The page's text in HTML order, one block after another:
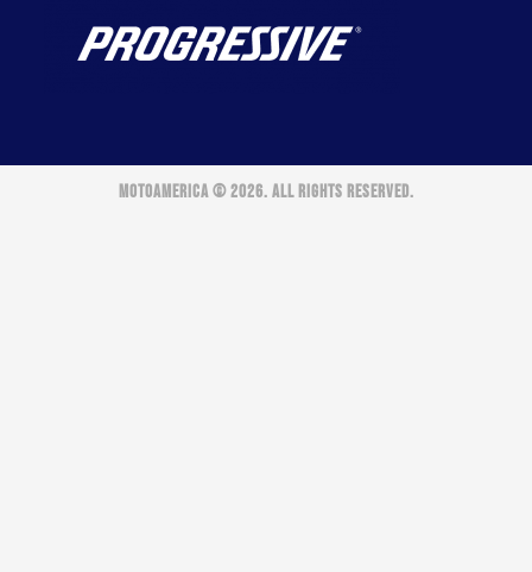
MOTOAMERICA © 2026. ALL RIGHTS RESERVED.